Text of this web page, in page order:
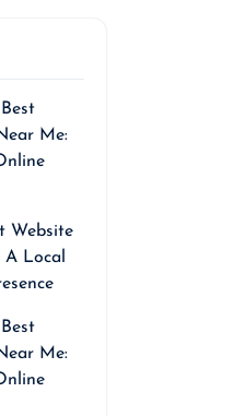
Me:
Website
Local
Me: